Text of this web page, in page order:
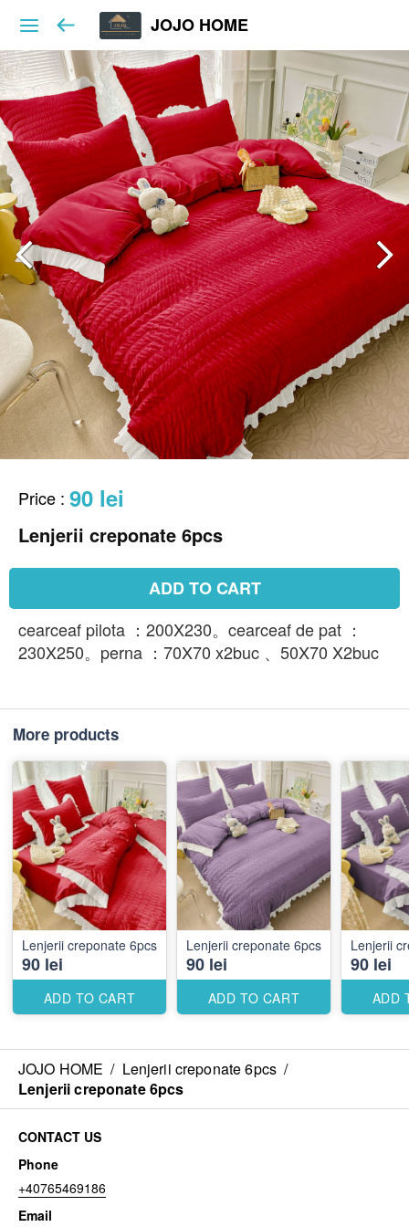
JOJO HOME
Price : 90 lei
Lenjerii creponate 6pcs
ADD TO CART
cearceaf pilota ：200X230。cearceaf de pat ：
230X250。perna ：70X70 x2buc 、50X70 X2buc
More products
Lenjerii creponate 6pcs
90 lei
ADD TO CART
Lenjerii creponate 6pcs
90 lei
ADD TO CART
Lenjerii
90 lei
ADD
JOJO HOME / Lenjerii creponate 6pcs /
Lenjerii creponate 6pcs
CONTACT US
Phone
+40765469186
Email